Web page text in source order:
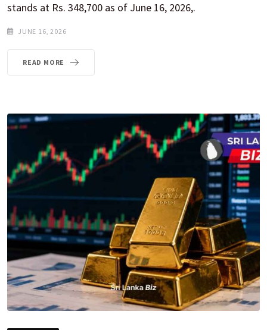
stands at Rs. 348,700 as of June 16, 2026,.
JUNE 16, 2026
READ MORE